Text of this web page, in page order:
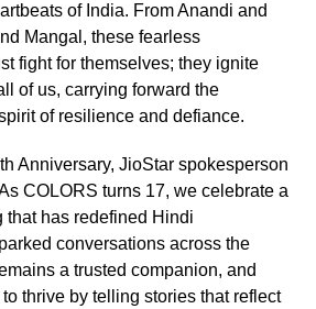
of India. From Anandi and
Mangal, these fearless
fight for themselves; they ignite
of us, carrying forward the
of resilience and defiance.
Anniversary, JioStar spokesperson
COLORS turns 17, we celebrate a
that has redefined Hindi
conversations across the
a trusted companion, and
thrive by telling stories that reflect